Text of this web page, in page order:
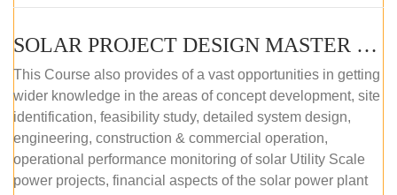
SOLAR PROJECT DESIGN MASTER COURSE (OFFLINE)
This Course also provides of a vast opportunities in getting
wider knowledge in the areas of concept development, site
identification, feasibility study, detailed system design,
engineering, construction & commercial operation,
operational performance monitoring of solar Utility Scale
power projects, financial aspects of the solar power plant